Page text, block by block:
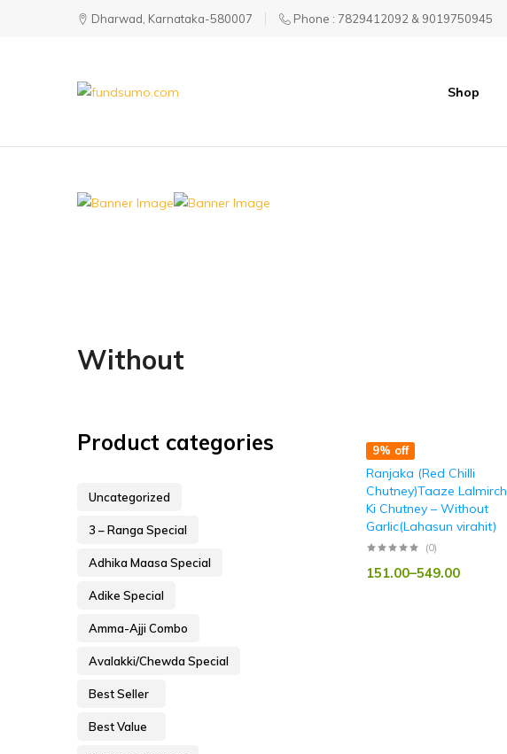
Dharwad, Karnataka-580007 Phone : 7829412092 & 9019750945
Shop
Without
9% off
Ranjaka (Red Chilli
Chutney)Taaze Lalmirch
Ki Chutney – Without
Garlic(Lahasun virahit)
(0)
151.00–549.00
Product categories
Uncategorized
3 – Ranga Special
Adhika Maasa Special
Adike Special
Amma-Ajji Combo
Avalakki/Chewda Special
Best Seller
Best Value